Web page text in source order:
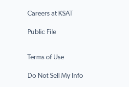
Careers at KSAT
Public File
Terms of Use
Do Not Sell My Info